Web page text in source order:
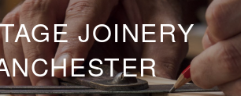
JOINERY